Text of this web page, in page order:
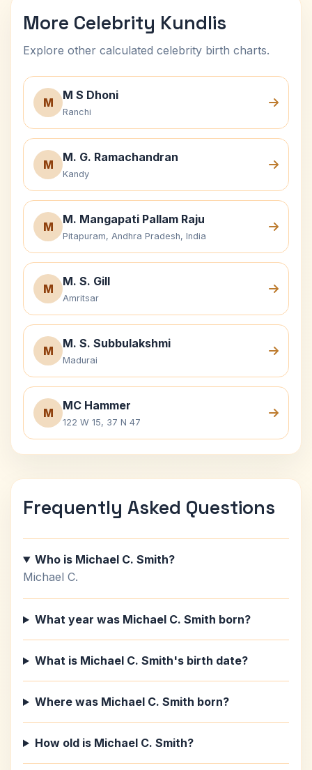
More Celebrity Kundlis
Explore other calculated celebrity birth charts.
M
M S Dhoni
Ranchi
M
M. G. Ramachandran
Kandy
M
M. Mangapati Pallam Raju
Pitapuram, Andhra Pradesh, India
M
M. S. Gill
Amritsar
M
M. S. Subbulakshmi
Madurai
M
MC Hammer
122 W 15, 37 N 47
Frequently Asked Questions
Who is Michael C. Smith?
Michael C.
What year was Michael C. Smith born?
What is Michael C. Smith's birth date?
Where was Michael C. Smith born?
How old is Michael C. Smith?